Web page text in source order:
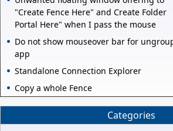
"Create Fence Here" and Create Folder
Portal Here" when I pass the mouse
Do not show mouseover bar for
app
Standalone Connection Explorer
Copy a whole Fence
Categories